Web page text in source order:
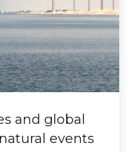
and global
events